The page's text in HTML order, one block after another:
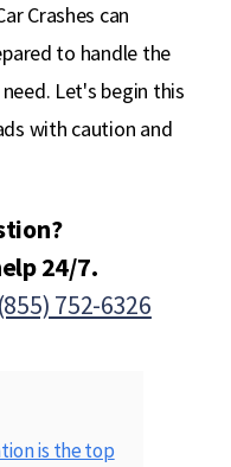
Crashes can
to handle the
Let's begin this
with caution and
24/7.
(855) 752-6326
is the top